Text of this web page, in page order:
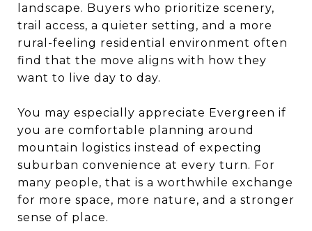
landscape. Buyers who prioritize scenery,
trail access, a quieter setting, and a more
rural-feeling residential environment often
find that the move aligns with how they
want to live day to day.
You may especially appreciate Evergreen if
you are comfortable planning around
mountain logistics instead of expecting
suburban convenience at every turn. For
many people, that is a worthwhile exchange
for more space, more nature, and a stronger
sense of place.